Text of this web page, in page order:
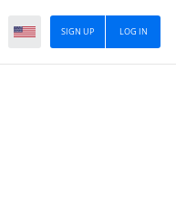
LOG IN
SIGN UP